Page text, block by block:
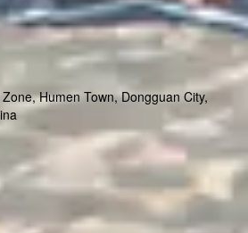
Humen Town, Dongguan City,